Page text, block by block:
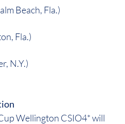
Beach, Fla.)
Fla.)
N.Y.)
Wellington CSIO4* will